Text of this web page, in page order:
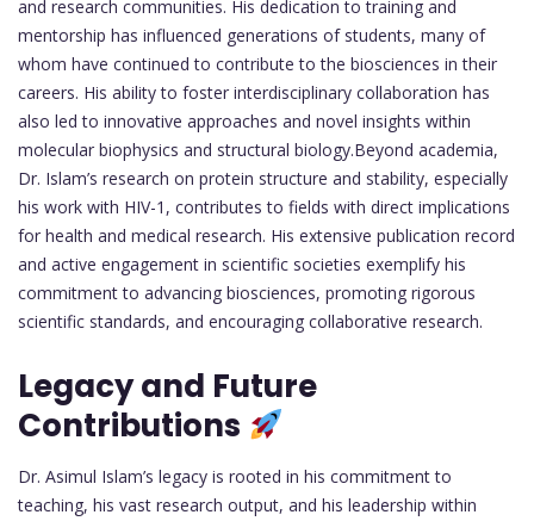
and research communities. His dedication to training and
mentorship has influenced generations of students, many of
whom have continued to contribute to the biosciences in their
careers. His ability to foster interdisciplinary collaboration has
also led to innovative approaches and novel insights within
molecular biophysics and structural biology.Beyond academia,
Dr. Islam’s research on protein structure and stability, especially
his work with HIV-1, contributes to fields with direct implications
for health and medical research. His extensive publication record
and active engagement in scientific societies exemplify his
commitment to advancing biosciences, promoting rigorous
scientific standards, and encouraging collaborative research.
Legacy and Future
Contributions
Dr. Asimul Islam’s legacy is rooted in his commitment to
teaching, his vast research output, and his leadership within